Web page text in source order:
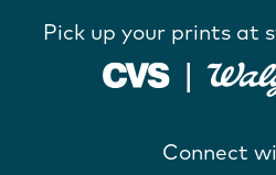
Pick up your prints at
Connect